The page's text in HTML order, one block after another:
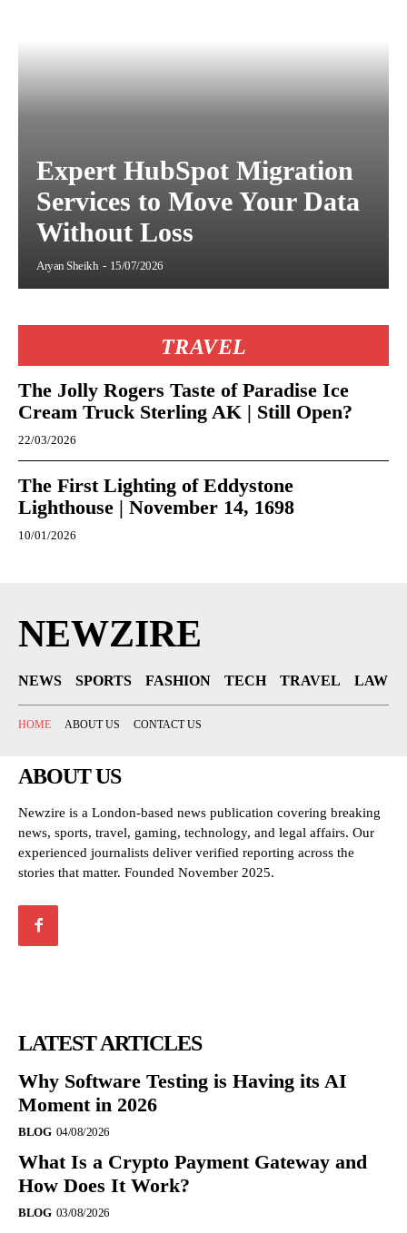
Expert HubSpot Migration
Services to Move Your Data
Without Loss
Aryan Sheikh - 15/07/2026
TRAVEL
The Jolly Rogers Taste of Paradise Ice
Cream Truck Sterling AK | Still Open?
22/03/2026
The First Lighting of Eddystone
Lighthouse | November 14, 1698
10/01/2026
NEWZIRE
NEWS SPORTS FASHION TECH TRAVEL LAW
HOME ABOUT US CONTACT US
ABOUT US
Newzire is a London-based news publication covering breaking
news, sports, travel, gaming, technology, and legal affairs. Our
experienced journalists deliver verified reporting across the
stories that matter. Founded November 2025.
LATEST ARTICLES
Why Software Testing is Having its AI
Moment in 2026
BLOG 04/08/2026
What Is a Crypto Payment Gateway and
How Does It Work?
BLOG 03/08/2026